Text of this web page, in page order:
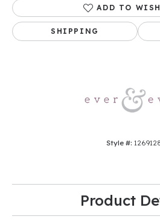
ADD TO
SHIPPING
Style #:
Product